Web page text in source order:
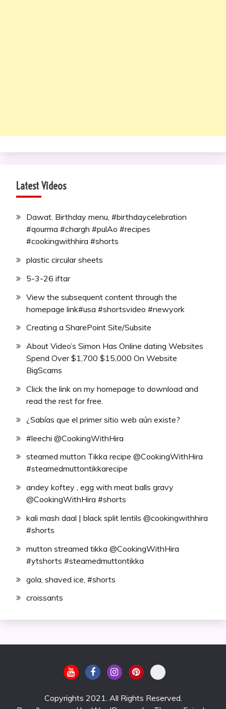
Latest Videos
Dawat. Birthday menu, #birthdaycelebration
#qourma #chargh #pulAo #recipes
#cookingwithhira #shorts
plastic circular sheets
5-3-26 iftar
View the subsequent content through the
homepage link#usa #shortsvideo #newyork
Creating a SharePoint Site/Subsite
About Video’s Simon Has Online dating Websites
Spend Over $1,700 $15,000 On Website
BigScams
Click the link on my homepage to download and
read the rest for free.
¿Sabías que el primer sitio web aún existe?
#leechi @CookingWithHira
steamed mutton Tikka recipe @CookingWithHira
#steamedmuttontikkarecipe
andey koftey , egg with meat balls gravy
@CookingWithHira #shorts
kali mash daal | black split lentils @cookingwithhira
#shorts
mutton streamed tikka @CookingWithHira
#ytshorts #steamedmuttontikka
gola, shaved ice, #shorts
croissants
Copyrights 2021. All Rights Reserved.